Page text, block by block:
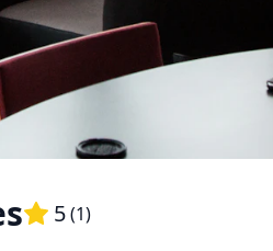
5(1)